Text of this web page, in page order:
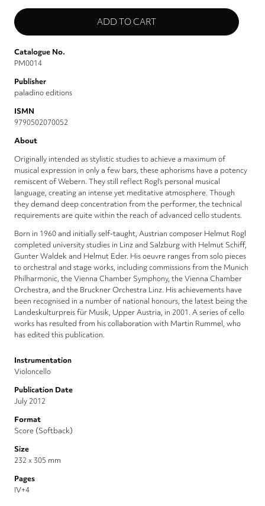
Catalogue No.
PM0014
Publisher
paladino editions
ISMN
9790502070052
About
Originally intended as stylistic studies to achieve a maximum of
musical expression in only a few bars, these aphorisms have a potency
remiscent of Webern. They still reflect Rogl’s personal musical
language, creating an intense yet meditative atmosphere. Though
they demand deep concentration from the performer, the technical
requirements are quite within the reach of advanced cello students.
Born in 1960 and initially self-taught, Austrian composer Helmut Rogl
completed university studies in Linz and Salzburg with Helmut Schiff,
Gunter Waldek and Helmut Eder. His oeuvre ranges from solo pieces
to orchestral and stage works, including commissions from the Munich
Philharmonic, the Vienna Chamber Symphony, the Vienna Chamber
Orchestra, and the Bruckner Orchestra Linz. His achievements have
been recognised in a number of national honours, the latest being the
Landeskulturpreis für Musik, Upper Austria, in 2001. A series of cello
works has resulted from his collaboration with Martin Rummel, who
has edited this publication.
Instrumentation
Violoncello
Publication Date
July 2012
Format
Score (Softback)
Size
232 x 305 mm
Pages
IV+4